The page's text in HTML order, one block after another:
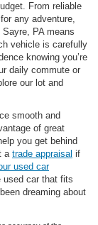
From reliable
any adventure,
Sayre, PA means
vehicle is carefully
knowing you’re
daily commute or
our lot and
smooth and
of great
you get behind
a trade appraisal if
used car
car that fits
dreaming about